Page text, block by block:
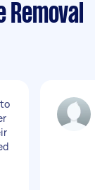
Removal